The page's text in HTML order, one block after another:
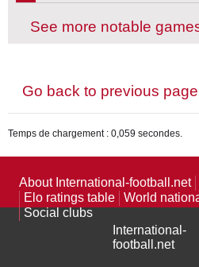
See more notable
Go back to previous page
Temps de chargement : 0,059 secondes.
About International-football.net
Elo ratings table
World
Social clubs
International-
football.net